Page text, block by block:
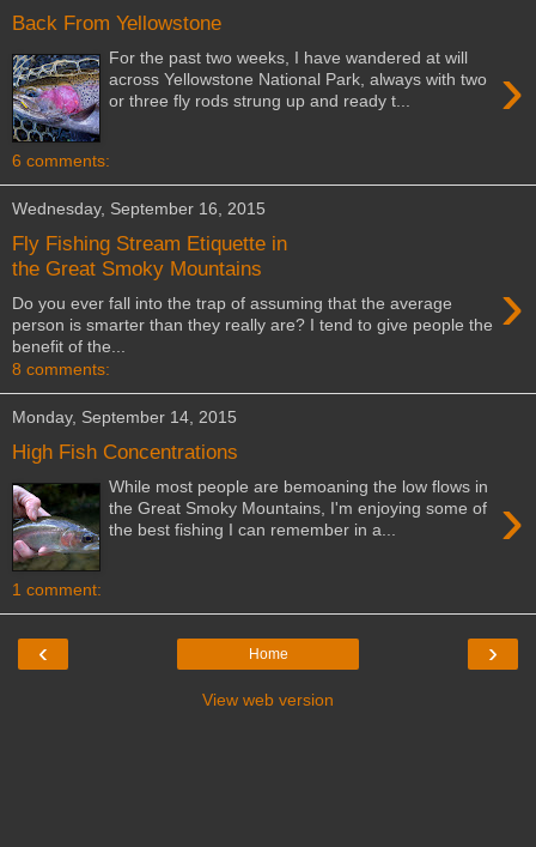
Back From Yellowstone
›
For the past two weeks, I have wandered at will
across Yellowstone National Park, always with two
or three fly rods strung up and ready t...
6 comments:
Wednesday, September 16, 2015
Fly Fishing Stream Etiquette in
the Great Smoky Mountains
›
Do you ever fall into the trap of assuming that the average
person is smarter than they really are? I tend to give people the
benefit of the...
8 comments:
Monday, September 14, 2015
High Fish Concentrations
›
While most people are bemoaning the low flows in
the Great Smoky Mountains, I'm enjoying some of
the best fishing I can remember in a...
1 comment:
‹ ›
Home
View web version